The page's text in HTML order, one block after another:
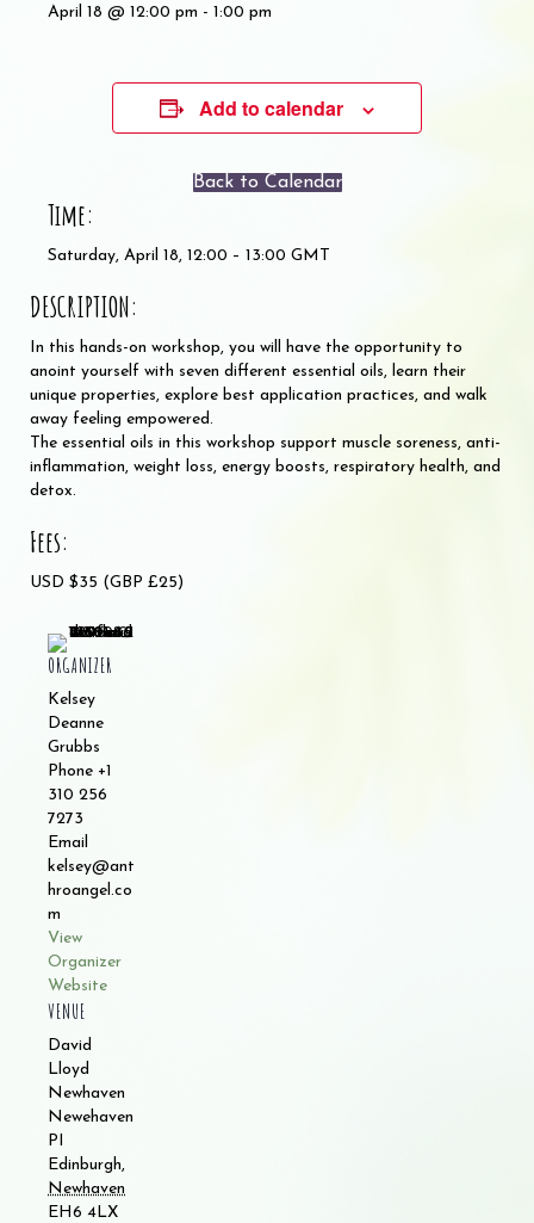
April 18 @ 12:00 pm - 1:00 pm
Add to calendar
Back to Calendar
Time:
Saturday, April 18, 12:00 – 13:00 GMT
DESCRIPTION:
In this hands-on workshop, you will have the opportunity to
anoint yourself with seven different essential oils, learn their
unique properties, explore best application practices, and walk
away feeling empowered.
The essential oils in this workshop support muscle soreness, anti-
inflammation, weight loss, energy boosts, respiratory health, and
detox.
Fees:
USD $35 (GBP £25)
ORGANIZER
Kelsey
Deanne
Grubbs
Phone +1
310 256
7273
Email
kelsey@ant
hroangel.co
m
View
Organizer
Website
VENUE
David
Lloyd
Newhaven
Newehaven
PI
Edinburgh,
Newhaven
EH6 4LX